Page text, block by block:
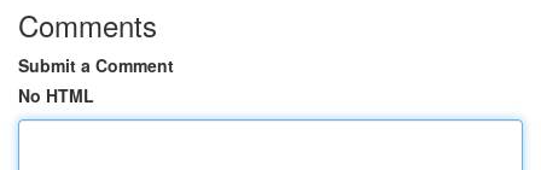
Comments
Submit a Comment
No HTML